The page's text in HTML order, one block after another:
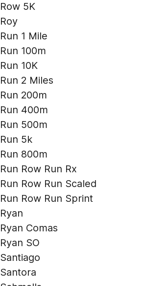
Row 5K
Roy
Run 1 Mile
Run 100m
Run 10K
Run 2 Miles
Run 200m
Run 400m
Run 500m
Run 5k
Run 800m
Run Row Run Rx
Run Row Run Scaled
Run Row Run Sprint
Ryan
Ryan Comas
Ryan SO
Santiago
Santora